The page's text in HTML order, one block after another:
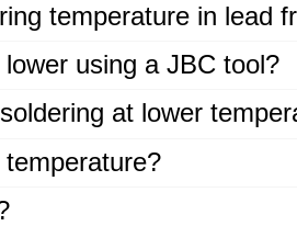
temperature in lead
using a JBC tool?
at lower